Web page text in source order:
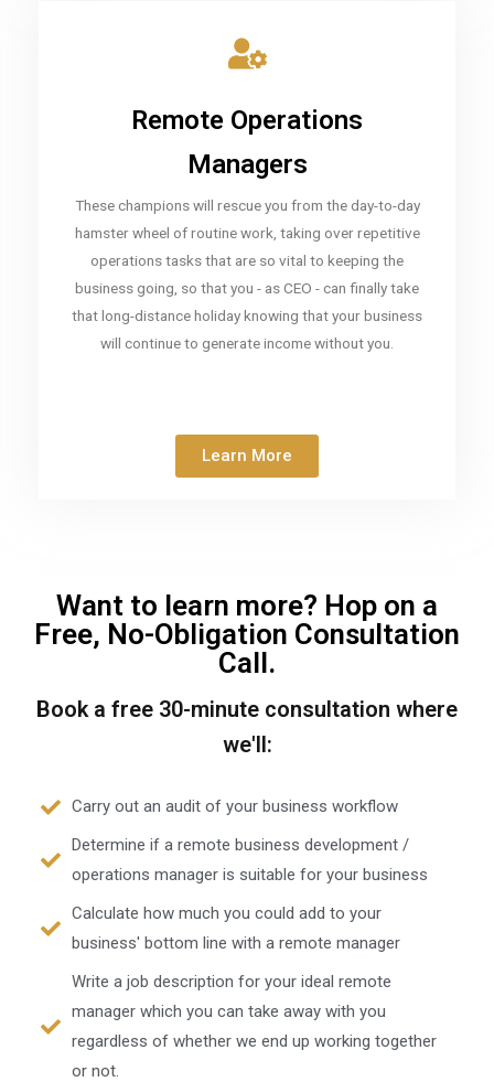
Remote Operations
Managers
These champions will rescue you from the day-to-day
hamster wheel of routine work, taking over repetitive
operations tasks that are so vital to keeping the
business going, so that you - as CEO - can finally take
that long-distance holiday knowing that your business
will continue to generate income without you.
Learn More
Want to learn more? Hop on a
Free, No-Obligation Consultation
Call.
Book a free 30-minute consultation where
we'll:
Carry out an audit of your business workflow
Determine if a remote business development /
operations manager is suitable for your business
Calculate how much you could add to your
business' bottom line with a remote manager
Write a job description for your ideal remote
manager which you can take away with you
regardless of whether we end up working together
or not.